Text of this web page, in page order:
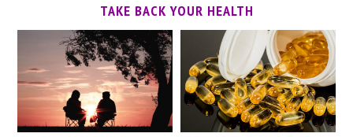
TAKE BACK YOUR HEALTH